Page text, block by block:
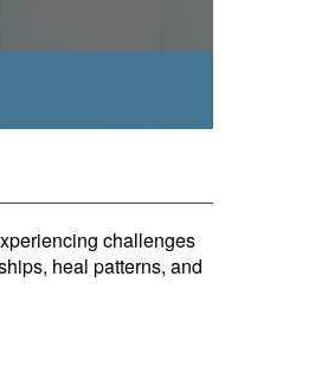
challenges
heal patterns, and